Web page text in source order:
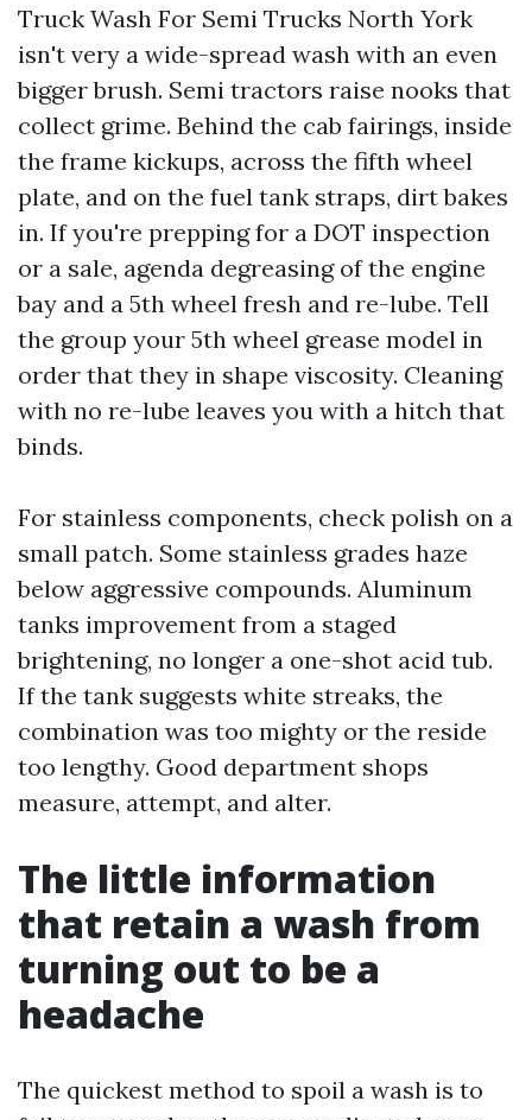
Truck Wash For Semi Trucks North York
isn't very a wide-spread wash with an even
bigger brush. Semi tractors raise nooks that
collect grime. Behind the cab fairings, inside
the frame kickups, across the fifth wheel
plate, and on the fuel tank straps, dirt bakes
in. If you're prepping for a DOT inspection
or a sale, agenda degreasing of the engine
bay and a 5th wheel fresh and re-lube. Tell
the group your 5th wheel grease model in
order that they in shape viscosity. Cleaning
with no re-lube leaves you with a hitch that
binds.
For stainless components, check polish on a
small patch. Some stainless grades haze
below aggressive compounds. Aluminum
tanks improvement from a staged
brightening, no longer a one-shot acid tub.
If the tank suggests white streaks, the
combination was too mighty or the reside
too lengthy. Good department shops
measure, attempt, and alter.
The little information
that retain a wash from
turning out to be a
headache
The quickest method to spoil a wash is to